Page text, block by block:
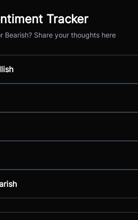
Tracker
Bearish? Share your thoughts here